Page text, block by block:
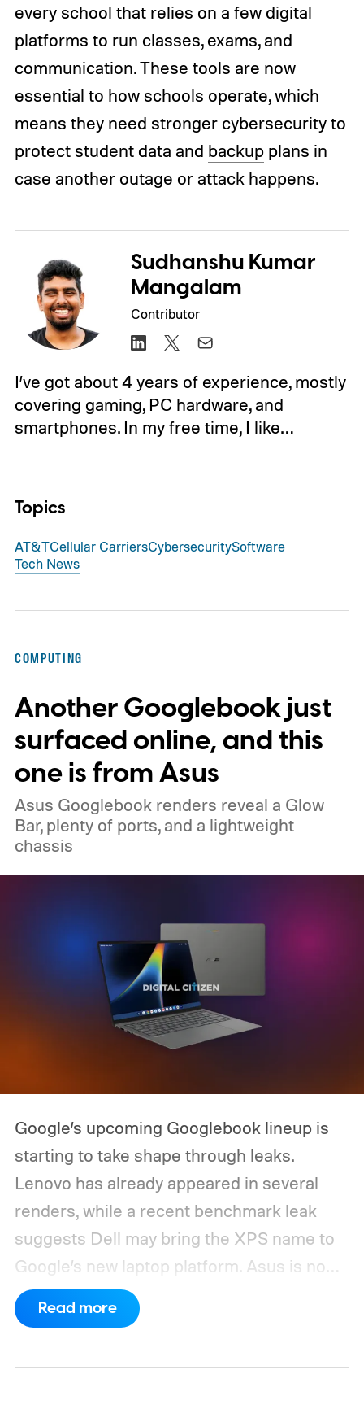
every school that relies on a few digital
platforms to run classes, exams, and
communication. These tools are now
essential to how schools operate, which
means they need stronger cybersecurity to
protect student data and backupplans in
case another outage or attack happens.
Sudhanshu Kumar
Mangalam
Contributor
I’ve got about 4 years of experience, mostly
covering gaming, PC hardware, and
smartphones. In my free time, I like…
Topics
AT&TCellular CarriersCybersecuritySoftware
Tech News
COMPUTING
Another Googlebook just
surfaced online, and this
one is from Asus
Asus Googlebook renders reveal a Glow
Bar, plenty of ports, and a lightweight
chassis
Google’s upcoming Googlebook lineup is
starting to take shape through leaks.
Lenovo has already appeared in several
renders, while a recent benchmark leak
suggests Dell may bring the XPS name to
Google’s new laptop platform. Asus is now
the latest manufacturer to surface ahead of
launch.
Digital Citizen has published
Read more